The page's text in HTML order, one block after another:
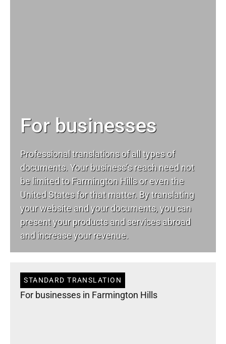
For businesses
Professional translations of all types of
documents. Your business’s reach need not
be limited to Farmington Hills or even the
United States for that matter. By translating
your website and your documents, you can
present your products and services abroad
and increase your revenue.
STANDARD TRANSLATION
For businesses in Farmington Hills